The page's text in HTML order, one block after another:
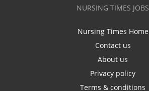
NURSING TIMES JOBS
Nursing Times Home
Contact us
About us
Privacy policy
Terms & conditions